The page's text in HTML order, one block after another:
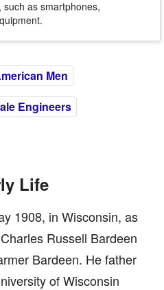
as smartphones,
Men
Engineers
Life
1908, in Wisconsin, as
Russell Bardeen
Bardeen. He father
of Wisconsin